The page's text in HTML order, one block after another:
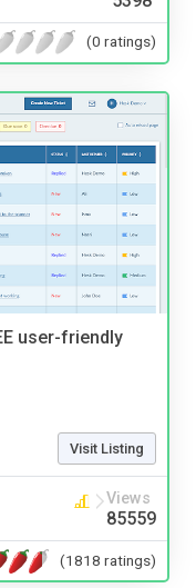
(0 ratings)
user-friendly
Visit Listing
Views
85559
(1818 ratings)